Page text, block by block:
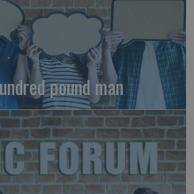
pound man